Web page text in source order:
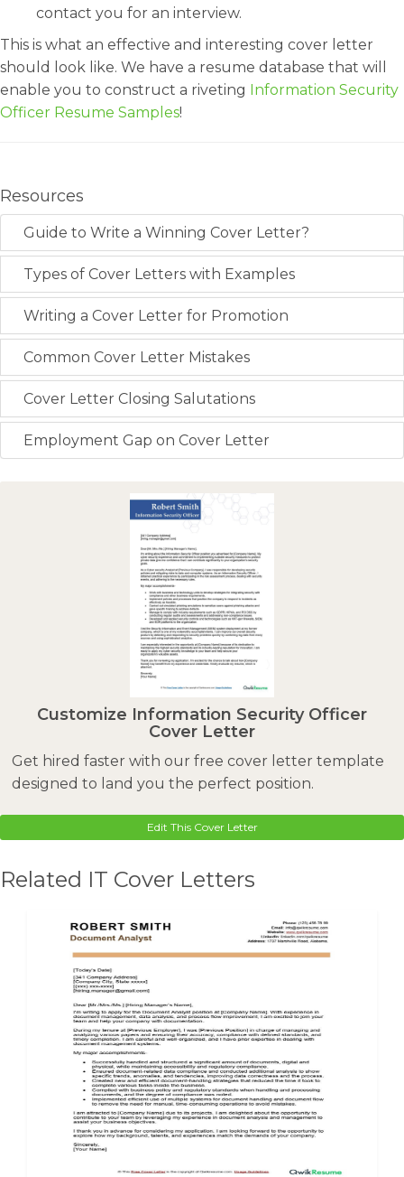
contact you for an interview.
This is what an effective and interesting cover letter
should look like. We have a resume database that will
enable you to construct a riveting Information Security
Officer Resume Samples!
Resources
Guide to Write a Winning Cover Letter?
Types of Cover Letters with Examples
Writing a Cover Letter for Promotion
Common Cover Letter Mistakes
Cover Letter Closing Salutations
Employment Gap on Cover Letter
Customize Information Security Officer
Cover Letter
Get hired faster with our free cover letter template
designed to land you the perfect position.
Edit This Cover Letter
Related IT Cover Letters